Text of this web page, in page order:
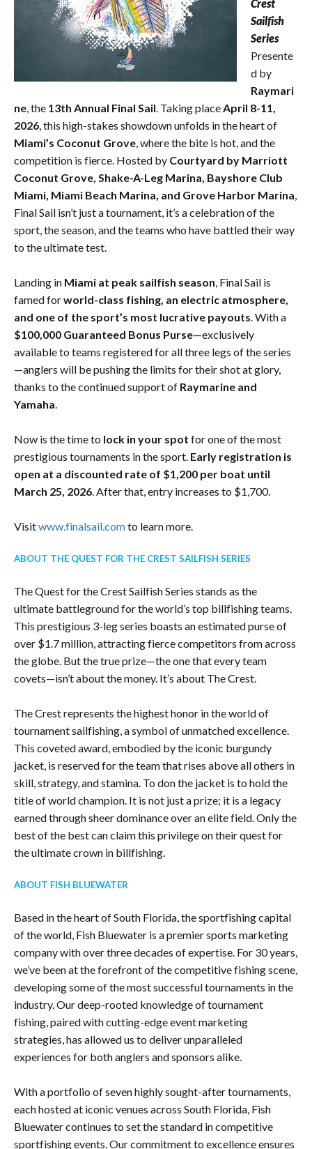
Crest
Sailfish
Series
Presente
d by
Raymari
ne, the 13th Annual Final Sail. Taking placeApril 8-11,
2026, this high-stakes showdown unfolds in the heart of
Miami’s Coconut Grove, where the bite is hot, and the
competition is fierce. Hosted by Courtyard by Marriott
Coconut Grove, Shake-A-Leg Marina, Bayshore Club
Miami, Miami Beach Marina, and Grove Harbor Marina,
Final Sail isn’t just a tournament, it’s a celebration of the
sport, the season, and the teams who have battled their way
to the ultimate test.
Landing in Miami at peak sailfish season, Final Sail is
famed forworld-class fishing, an electric atmosphere,
and one of the sport’s most lucrative payouts. With a
$100,000 Guaranteed Bonus Purse—exclusively
available to teams registered for all three legs of the series
—anglers will be pushing the limits for their shot at glory,
thanks to the continued support of Raymarine and
Yamaha.
Now is the time to lock in your spot for one of the most
prestigious tournaments in the sport. Early registration is
open at a discounted rate of $1,200 per boat until
March 25, 2026. After that, entry increases to $1,700.
Visitwww.finalsail.comto learn more.
ABOUT THE QUEST FOR THE CREST SAILFISH SERIES
The Quest for the Crest Sailfish Series stands as the
ultimate battleground for the world’s top billfishing teams.
This prestigious 3-leg series boasts an estimated purse of
over $1.7 million, attracting fierce competitors from across
the globe. But the true prize—the one that every team
covets—isn’t about the money. It’s about The Crest.
The Crest represents the highest honor in the world of
tournament sailfishing, a symbol of unmatched excellence.
This coveted award, embodied by the iconic burgundy
jacket, is reserved for the team that rises above all others in
skill, strategy, and stamina. To don the jacket is to hold the
title of world champion. It is not just a prize; it is a legacy
earned through sheer dominance over an elite field. Only the
best of the best can claim this privilege on their quest for
the ultimate crown in billfishing.
ABOUT FISH BLUEWATER
Based in the heart of South Florida, the sportfishing capital
of the world, Fish Bluewater is a premier sports marketing
company with over three decades of expertise. For 30 years,
we’ve been at the forefront of the competitive fishing scene,
developing some of the most successful tournaments in the
industry. Our deep-rooted knowledge of tournament
fishing, paired with cutting-edge event marketing
strategies, has allowed us to deliver unparalleled
experiences for both anglers and sponsors alike.
With a portfolio of seven highly sought-after tournaments,
each hosted at iconic venues across South Florida, Fish
Bluewater continues to set the standard in competitive
sportfishing events. Our commitment to excellence ensures